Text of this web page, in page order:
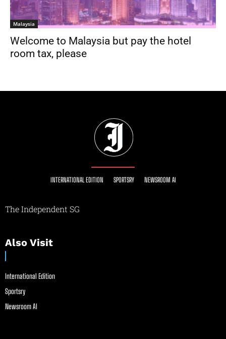
Malaysia
Welcome to Malaysia but pay the hotel
room tax, please
INTERNATIONAL EDITION SPORTSRY NEWSROOM AI
The Independent SG
Also Visit
International Edition
Sportsry
Newsroom AI